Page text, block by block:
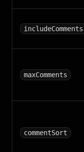
includeComments
maxComments
commentSort